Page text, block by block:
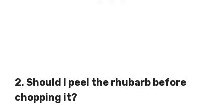
2. Should I peel the rhubarb before
chopping it?